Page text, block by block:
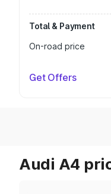
Total & Payment
On-road price
Get Offers
Audi A4